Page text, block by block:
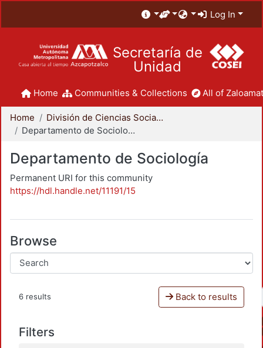
Log In
Secretaría de
Unidad
Home Communities & Collections All of
Home
División de Ciencias Sociales y Humanidades
Departamento de Sociología
Departamento de Sociología
Permanent URI for this community
https://hdl.handle.net/11191/15
Browse
6 results Back to results
Filters